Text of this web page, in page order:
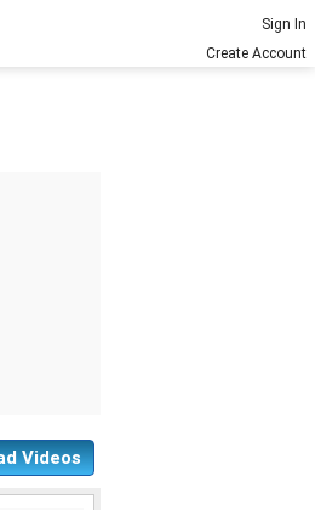
Sign In
Create Account
Videos